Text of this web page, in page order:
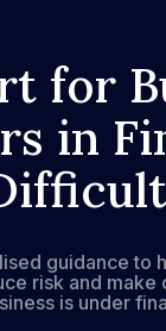
Your
for
in
guidance to
risk and make
is under